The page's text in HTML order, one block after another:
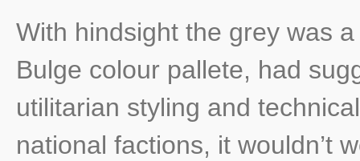
With hindsight the grey was
Bulge colour pallete, had
utilitarian styling and
national factions, it wouldn’t